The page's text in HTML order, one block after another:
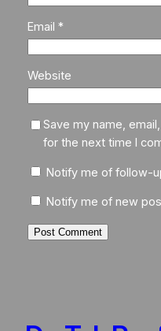
Email *
Website
Save my name,
for the next time I
Notify me of follow-
Notify me of new